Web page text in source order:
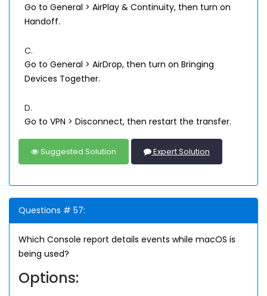
Go to General > AirPlay & Continuity, then turn on
Handoff.
C.
Go to General > AirDrop, then turn on Bringing
Devices Together.
D.
Go to VPN > Disconnect, then restart the transfer.
Suggested Solution Expert Solution
Questions # 57:
Which Console report details events while macOS is
being used?
Options: